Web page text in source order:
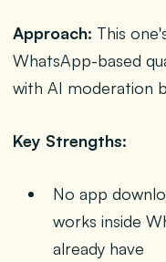
Approach: This
WhatsApp-based
with AI moderation
Key Strengths:
No app
works inside
already have